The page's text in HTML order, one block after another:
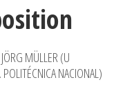
MÜLLER (U
NACIONAL)